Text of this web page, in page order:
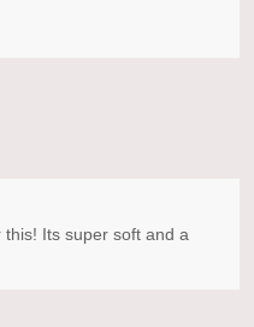
Its super soft and a